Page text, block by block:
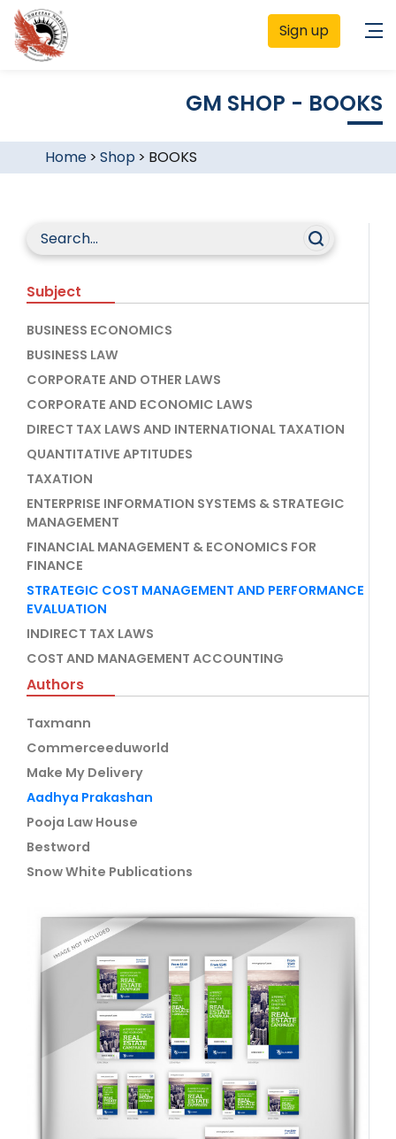
Sign up
GM SHOP - BOOKS
Home> Shop > BOOKS
Subject
BUSINESS ECONOMICS
BUSINESS LAW
CORPORATE AND OTHER LAWS
CORPORATE AND ECONOMIC LAWS
DIRECT TAX LAWS AND INTERNATIONAL TAXATION
QUANTITATIVE APTITUDES
TAXATION
ENTERPRISE INFORMATION SYSTEMS & STRATEGIC
MANAGEMENT
FINANCIAL MANAGEMENT & ECONOMICS FOR
FINANCE
STRATEGIC COST MANAGEMENT AND PERFORMANCE
EVALUATION
INDIRECT TAX LAWS
COST AND MANAGEMENT ACCOUNTING
Authors
Taxmann
Commerceeduworld
Make My Delivery
Aadhya Prakashan
Pooja Law House
Bestword
Snow White Publications